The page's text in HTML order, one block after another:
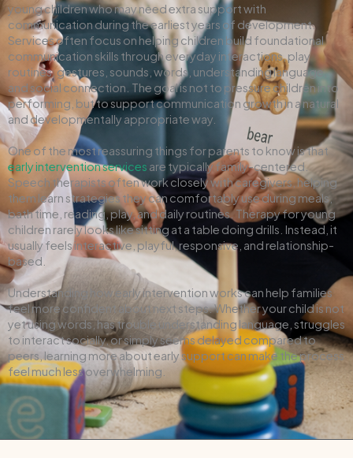
young children who may need extra support with
communication during the earliest years of development.
Services often focus on helping children build foundational
communication skills through everyday interactions, play
routines, gestures, sounds, words, understanding language,
and social connection. The goal is not to pressure children into
performing, but to support communication growth in a natural
and developmentally appropriate way.
One of the most reassuring things for parents to know is that
early intervention services are typically family-centered.
Speech therapists often work closely with caregivers, helping
them learn strategies they can comfortably use during meals,
bath time, reading, play, and daily routines. Therapy for young
children rarely looks like sitting at a table doing drills. Instead, it
usually feels interactive, playful, responsive, and relationship-
based.
Understanding how early intervention works can help families
feel more confident about next steps. Whether your child is not
yet using words, has trouble understanding language, struggles
to interact socially, or simply seems delayed compared to
peers, learning more about early support can make the process
feel much less overwhelming.